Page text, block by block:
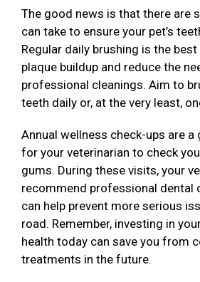
The good news is that there are
can take to ensure your pet’s
Regular daily brushing is the
plaque buildup and reduce the
professional cleanings. Aim to
teeth daily or, at the very least,
Annual wellness check-ups are
for your veterinarian to check
gums. During these visits, your
recommend professional dental
can help prevent more serious
road. Remember, investing in
health today can save you from
treatments in the future.